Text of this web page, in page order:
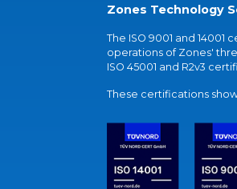
Zones Technology
The ISO 9001 and
operations of Zones'
ISO 45001 and R2v3
These certifications